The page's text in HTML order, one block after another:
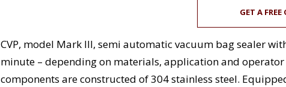
GET A
CVP, model Mark III, semi automatic vacuum bag sealer
minute – depending on materials, application and
components are constructed of 304 stainless steel.